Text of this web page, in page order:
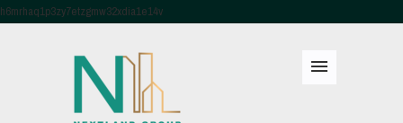
h6mrhaq1p3zy7etzgmw32xdia1e14v